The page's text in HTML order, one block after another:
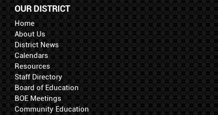
OUR DISTRICT
Home
About Us
District News
Calendars
Resources
Staff Directory
Board of Education
BOE Meetings
Community Education